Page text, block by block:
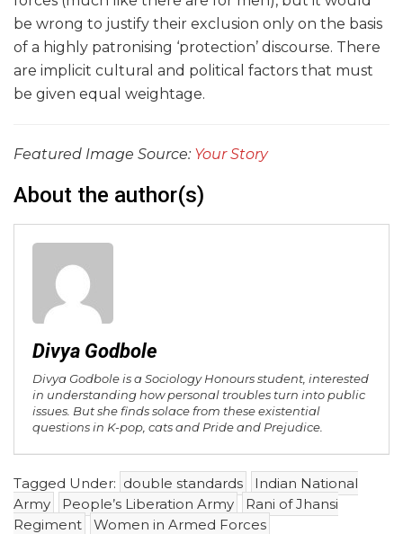
be wrong to justify their exclusion only on the basis
of a highly patronising ‘protection’ discourse. There
are implicit cultural and political factors that must
be given equal weightage.
Featured Image Source: Your Story
About the author(s)
Divya Godbole
Divya Godbole is a Sociology Honours student, interested
in understanding how personal troubles turn into public
issues. But she finds solace from these existential
questions in K-pop, cats and Pride and Prejudice.
Tagged Under: double standards
Indian National
Army
People’s Liberation Army
Rani of Jhansi
Regiment
Women in Armed Forces